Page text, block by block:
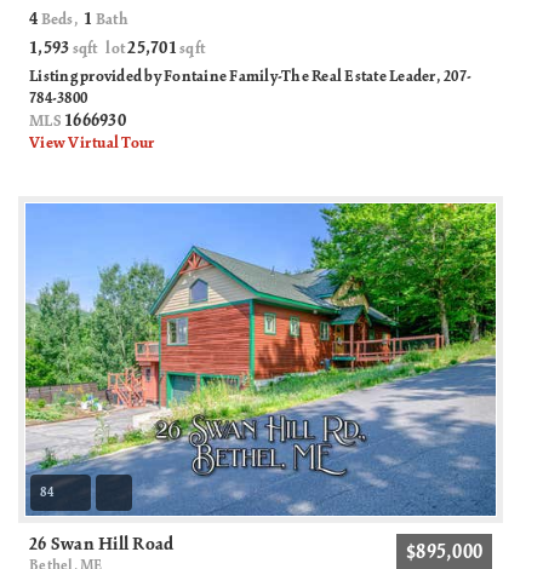
4 Beds, 1 Bath
1,593 sqft lot25,701 sqft
Listing provided by Fontaine Family-The Real Estate Leader, 207-
784-3800
MLS 1666930
View Virtual Tour
84
26 Swan Hill Road $895,000